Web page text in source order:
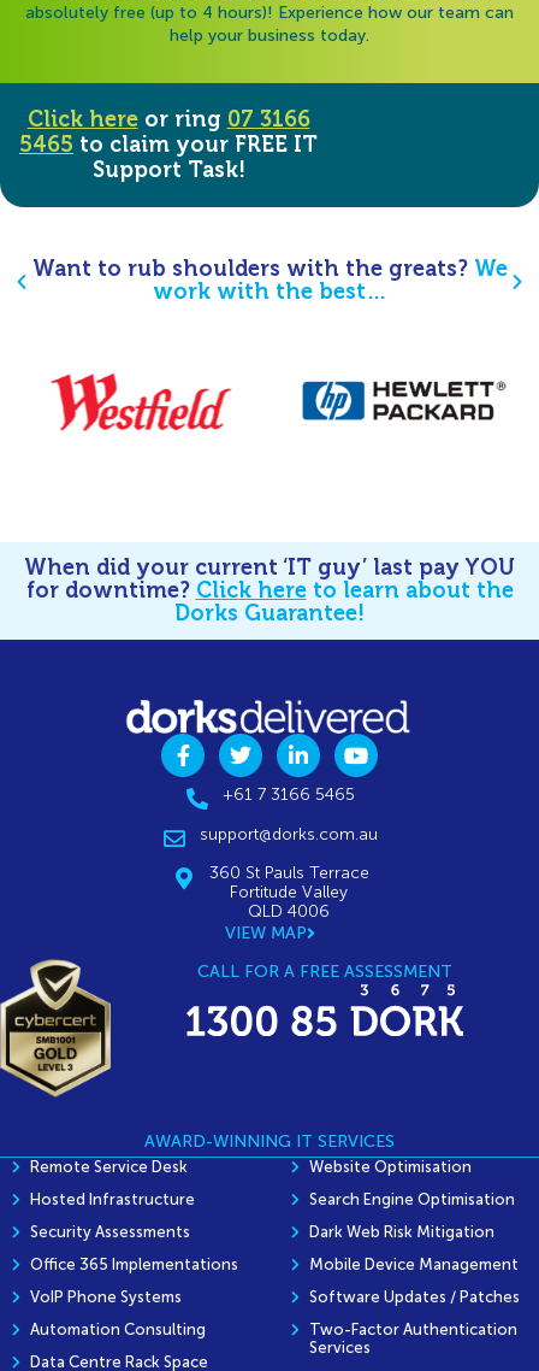
absolutely free (up to 4 hours)! Experience how our team can
help your business today.
Click hereor ring 07 3166
5465 to claim your FREE IT
Support Task!
Want to rub shoulders with the greats? We
work with the best…
When did your current ‘IT guy’ last pay YOU
for downtime? Click hereto learn about the
Dorks Guarantee!
+61 7 3166 5465
support@dorks.com.au
360 St Pauls Terrace
Fortitude Valley
QLD 4006
VIEW MAP
CALL FOR A FREE ASSESSMENT
AWARD-WINNING IT SERVICES
Remote Service Desk
Hosted Infrastructure
Security Assessments
Office 365 Implementations
VoIP Phone Systems
Automation Consulting
Data Centre Rack Space
Website Optimisation
Search Engine Optimisation
Dark Web Risk Mitigation
Mobile Device Management
Software Updates / Patches
Two-Factor Authentication
Services